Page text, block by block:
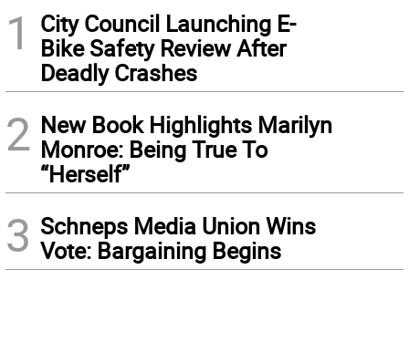
1
City Council Launching E-
Bike Safety Review After
Deadly Crashes
2 New Book Highlights Marilyn
Monroe: Being True To
“Herself”
3 Schneps Media Union Wins
Vote: Bargaining Begins